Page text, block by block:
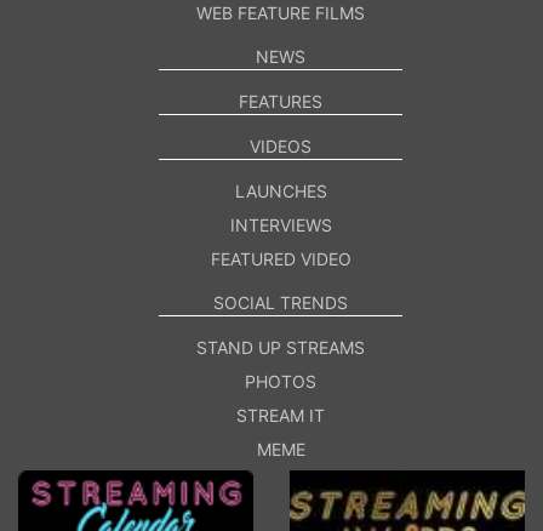
WEB FEATURE FILMS
NEWS
FEATURES
VIDEOS
LAUNCHES
INTERVIEWS
FEATURED VIDEO
SOCIAL TRENDS
STAND UP STREAMS
PHOTOS
STREAM IT
MEME